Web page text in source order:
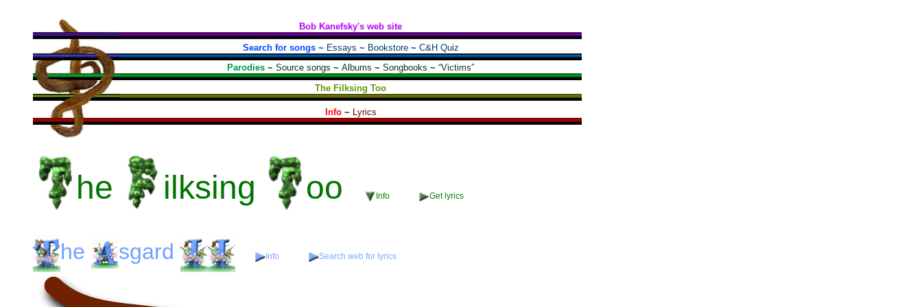
Bob Kanefsky's web site
Search for songs~ Essays ~ Bookstore~ C&H Quiz
Parodies ~ Source songs ~ Albums ~ Songbooks ~ “Victims”
The Filksing Too
Info~ Lyrics
he ilksing oo Info Get lyrics
he sgard Info Search web for lyrics